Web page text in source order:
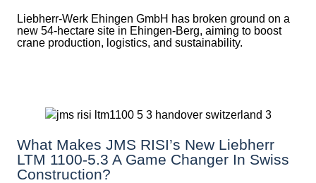
Liebherr-Werk Ehingen GmbH has broken ground on a
new 54-hectare site in Ehingen-Berg, aiming to boost
crane production, logistics, and sustainability.
What Makes JMS RISI’s New Liebherr
LTM 1100-5.3 A Game Changer In Swiss
Construction?